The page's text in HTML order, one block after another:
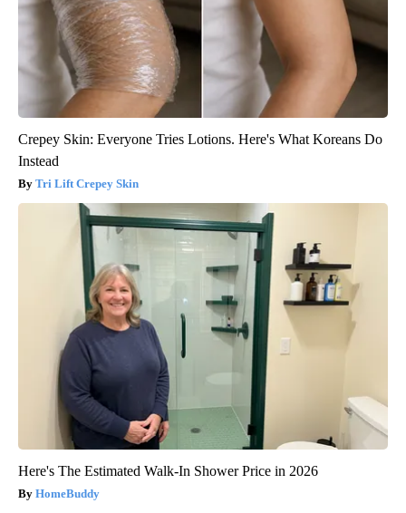
Crepey Skin: Everyone Tries Lotions. Here's What Koreans Do
Instead
Tri Lift Crepey Skin
Here's The Estimated Walk-In Shower Price in 2026
HomeBuddy